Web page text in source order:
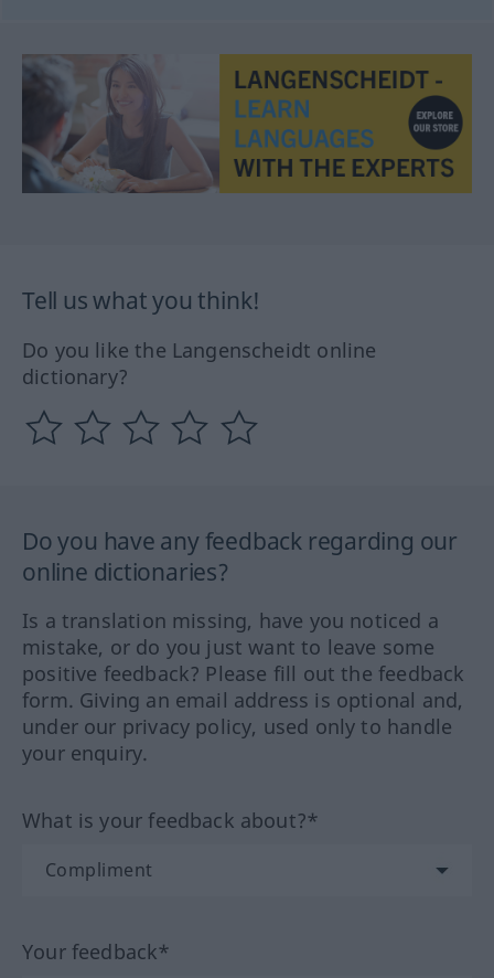
Tell us what you think!
Do you like the Langenscheidt online
dictionary?
Do you have any feedback regarding our
online dictionaries?
Is a translation missing, have you noticed a
mistake, or do you just want to leave some
positive feedback? Please fill out the feedback
form. Giving an email address is optional and,
under our privacy policy, used only to handle
your enquiry.
What is your feedback about?*
Your feedback*